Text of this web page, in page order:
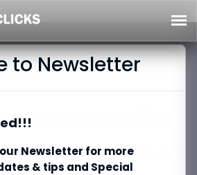
Gifts
Couples In
to Newsletter
Newsletter for more
& tips and Special